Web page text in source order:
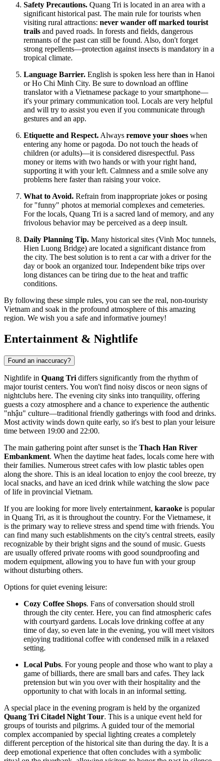
Safety Precautions. Quang Tri is located in an area with a
significant historical past. The main rule for tourists when
visiting rural attractions: never wander off marked tourist
trails and paved roads. In forests and fields, dangerous
remnants of the past can still be found. Also, don't forget
strong repellents—protection against insects is mandatory in a
tropical climate.
Language Barrier. English is spoken less here than in Hanoi
or Ho Chi Minh City. Be sure to download an offline
translator with a Vietnamese package to your smartphone—
it's your primary communication tool. Locals are very helpful
and will try to assist you even if you communicate through
gestures and an app.
Etiquette and Respect. Always remove your shoes when
entering any home or pagoda. Do not touch the heads of
children (or adults)—it is considered disrespectful. Pass
money or items with two hands or with your right hand,
supporting it with your left. Calmness and a smile solve any
problems here faster than raising your voice.
What to Avoid. Refrain from inappropriate jokes or posing
for "funny" photos at memorial complexes and cemeteries.
For the locals, Quang Tri is a sacred land of memory, and any
frivolous behavior may be perceived as a deep insult.
Daily Planning Tip. Many historical sites (Vinh Moc tunnels,
Hien Luong Bridge) are located a significant distance from
the city. The best solution is to rent a car with a driver for the
day or book an organized tour. Independent bike trips over
long distances can be tiring due to the heat and traffic
conditions.
By following these simple rules, you can see the real, non-touristy
Vietnam and soak in the profound atmosphere of this amazing
region. We wish you a safe and informative journey!
Entertainment & Nightlife
Found an inaccuracy?
Nightlife in Quang Tri differs significantly from the rhythm of
major tourist centers. You won't find noisy discos or neon signs of
nightclubs here. The evening city sinks into tranquility, offering
guests a cozy atmosphere and a chance to experience the authentic
"nhậu" culture—traditional friendly gatherings with food and drinks.
Most activity winds down quite early, so it's best to plan your leisure
time between 19:00 and 22:00.
The main gathering point after sunset is the Thach Han River
Embankment. When the daytime heat fades, locals come here with
their families. Numerous street cafes with low plastic tables open
along the shore. This is an ideal location to enjoy the cool breeze, try
local snacks, and have an iced drink while watching the slow pace
of life in provincial Vietnam.
If you are looking for more lively entertainment, karaoke is popular
in Quang Tri, as it is throughout the country. For the Vietnamese, it
is the primary way to relieve stress and spend time with friends. You
can find many such establishments on the city's central streets, easily
recognizable by their bright signs and the sound of music. Guests
are usually offered private rooms with good soundproofing and
modern equipment, allowing you to have fun with your group
without disturbing others.
Options for quiet evening leisure:
Cozy Coffee Shops. Fans of conversation should stroll
through the city center. Here, you can find atmospheric cafes
with courtyard gardens. Locals love drinking coffee at any
time of day, so even late in the evening, you will meet visitors
enjoying traditional coffee with condensed milk in a relaxed
setting.
Local Pubs. For young people and those who want to play a
game of billiards, there are small bars and cafes. They lack
pretension but win you over with their hospitality and the
opportunity to chat with locals in an informal setting.
A special place in the evening program is held by the organized
Quang Tri Citadel Night Tour. This is a unique event held for
groups of tourists and pilgrims. A guided tour of the memorial
complex accompanied by special lighting creates a completely
different perception of the historical site than during the day. It is a
deep emotional experience that often concludes with a symbolic